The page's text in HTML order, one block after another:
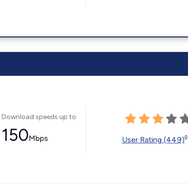
Download speeds up to
150Mbps User Rating (449)◊